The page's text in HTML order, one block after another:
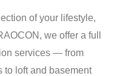
of your lifestyle,
we offer a full
services — from
to loft and basement